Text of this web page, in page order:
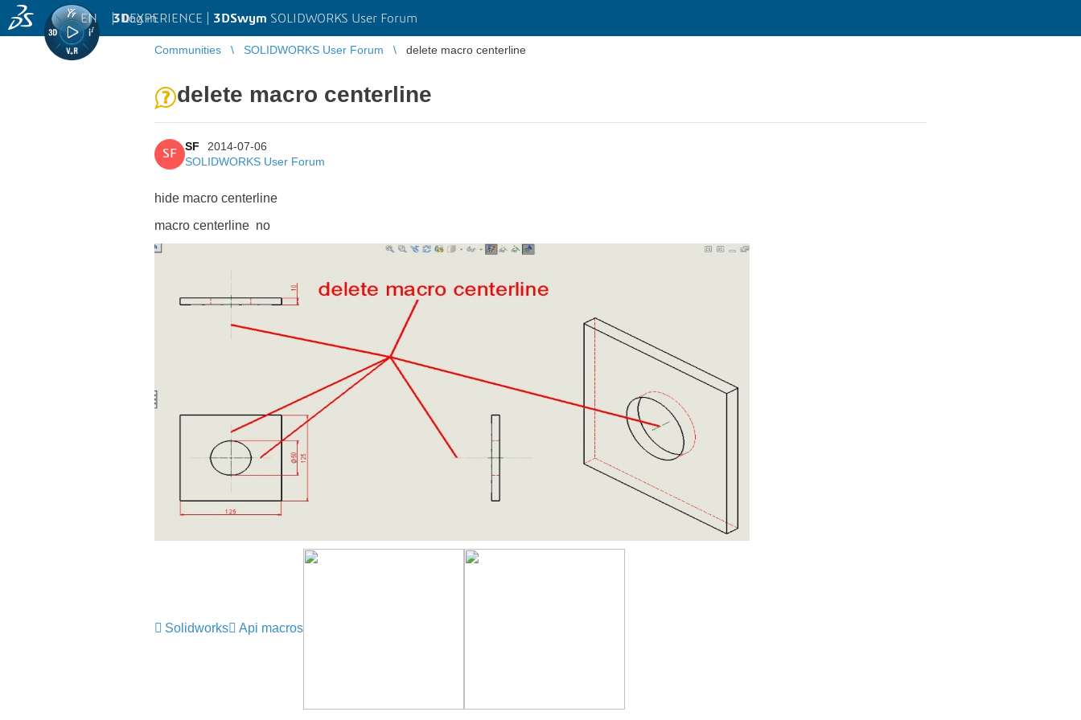
3DEXPERIENCE | 3DSwym SOLIDWORKS User Forum
EN | Log in
Communities SOLIDWORKS User Forum delete macro centerline
delete macro centerline
SF
SF
2014-07-06
SOLIDWORKS User Forum
hide macro centerline
macro centerline no
Solidworks Api macros